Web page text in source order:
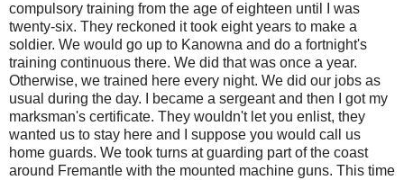
compulsory training from the age of eighteen until I was
twenty-six. They reckoned it took eight years to make a
soldier. We would go up to Kanowna and do a fortnight's
training continuous there. We did that was once a year.
Otherwise, we trained here every night. We did our jobs as
usual during the day. I became a sergeant and then I got my
marksman's certificate. They wouldn't let you enlist, they
wanted us to stay here and I suppose you would call us
home guards. We took turns at guarding part of the coast
around Fremantle with the mounted machine guns. This time